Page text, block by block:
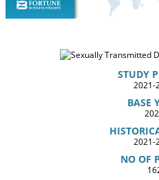
STUDY
2021-
BASE
2021-
NO OF